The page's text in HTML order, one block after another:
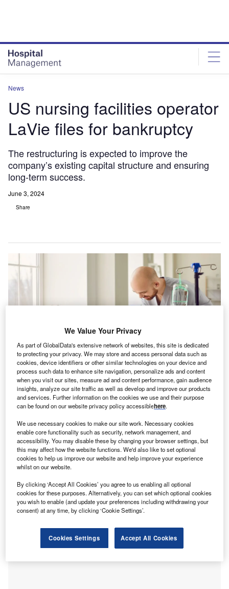
News
US nursing facilities operator
LaVie files for bankruptcy
The restructuring is expected to improve the
company’s existing capital structure and ensuring
long-term success.
June 3, 2024
Share
The restructuring will not affect the operations of the company, which
operates 43 licensed facilities across five US states. Credit: Studio
Romantic/Shutterstock.
U
S-based skilled nursing facilities operator LaVie Care
Centers has filed for relief under the Chapter 11 of
the US Bankruptcy Code.
LaVie Care Centers’ voluntary petitions, filed in the
US Bankruptcy Court for the Northern District of Georgia, is
part of a strategic move to address its legacy liabilities and
strengthen its financial footing.
We Value Your Privacy
As part of GlobalData's extensive network of websites, this site is dedicated
to protecting your privacy. We may store and access personal data such as
cookies, device identifiers or other similar technologies on your device and
process such data to enhance site navigation, personalize ads and content
when you visit our sites, measure ad and content performance, gain audience
insights, analyze our site traffic as well as develop and improve our products
and services. Further information on the cookies we use and their purpose
can be found on our website privacy policy accessiblehere.
We use necessary cookies to make our site work. Necessary cookies
enable core functionality such as security, network management, and
accessibility. You may disable these by changing your browser settings, but
this may affect how the website functions. We'd also like to set optional
cookies to help us improve our website and help improve your experience
whilst on our website.
By clicking ‘Accept All Cookies’ you agree to us enabling all optional
cookies for these purposes. Alternatively, you can set which optional cookies
you wish to enable (and update your preferences including withdrawing your
consent) at any time, by clicking ‘Cookie Settings’.
Cookies Settings Accept All Cookies